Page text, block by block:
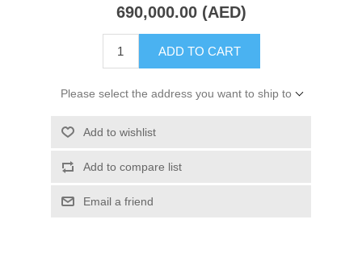
690,000.00 (AED)
ADD TO CART
Please select the address you want to ship to
Add to wishlist
Add to compare list
Email a friend